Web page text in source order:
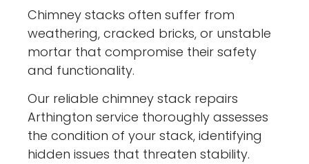
Chimney stacks often suffer from
weathering, cracked bricks, or unstable
mortar that compromise their safety
and functionality.
Our reliable chimney stack repairs
Arthington service thoroughly assesses
the condition of your stack, identifying
hidden issues that threaten stability.